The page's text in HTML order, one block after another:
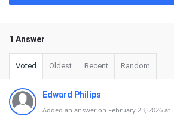
1 Answer
Voted Oldest Recent Random
Edward Philips
Added an answer on February 23, 2026 at